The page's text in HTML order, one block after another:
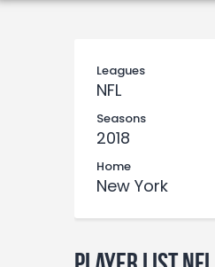
Downloads
Competitions
Career
Contact Us
Leagues
NFL
Seasons
2018
Home
New York